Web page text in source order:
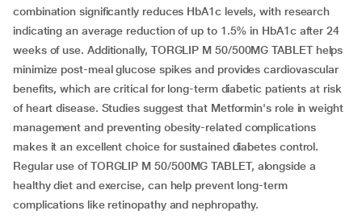
combination significantly reduces HbA1c levels, with research
indicating an average reduction of up to 1.5% in HbA1c after 24
weeks of use. Additionally, TORGLIP M 50/500MG TABLET helps
minimize post-meal glucose spikes and provides cardiovascular
benefits, which are critical for long-term diabetic patients at risk
of heart disease. Studies suggest that Metformin's role in weight
management and preventing obesity-related complications
makes it an excellent choice for sustained diabetes control.
Regular use of TORGLIP M 50/500MG TABLET, alongside a
healthy diet and exercise, can help prevent long-term
complications like retinopathy and nephropathy.